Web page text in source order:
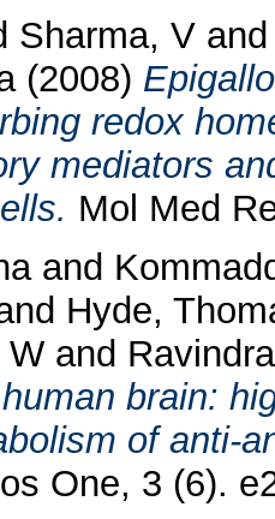
Sharma, V
(2008)
redox
mediators
Mol Med
and
Hyde,
Wand
brain:
of anti-
One, 3 (6).